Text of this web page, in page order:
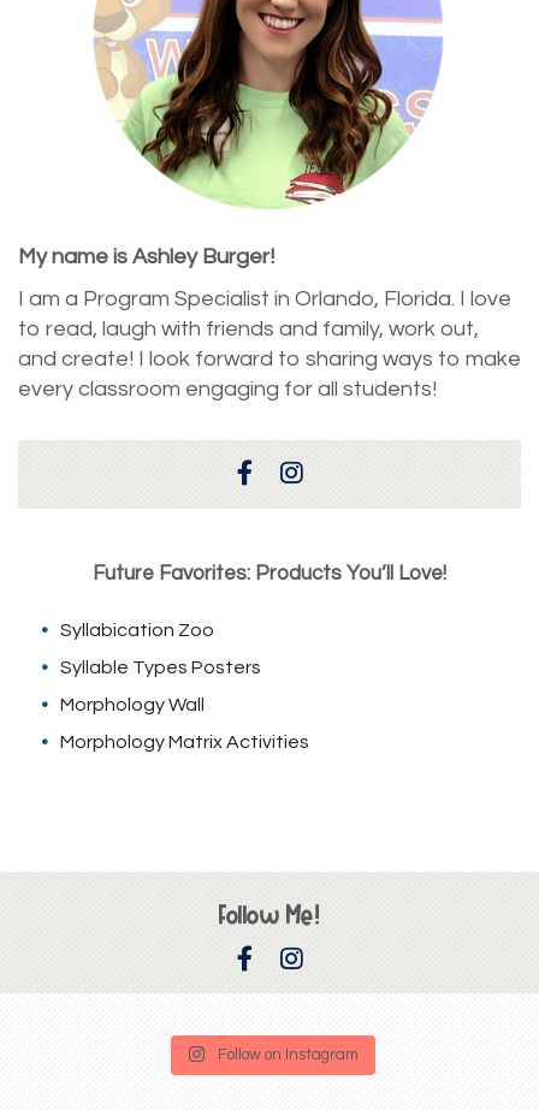
My name is Ashley Burger!
I am a Program Specialist in Orlando, Florida. I love
to read, laugh with friends and family, work out,
and create! I look forward to sharing ways to make
every classroom engaging for all students!
Future Favorites: Products You’ll Love!
Syllabication Zoo
Syllable Types Posters
Morphology Wall
Morphology Matrix Activities
Follow Me!
Follow on Instagram